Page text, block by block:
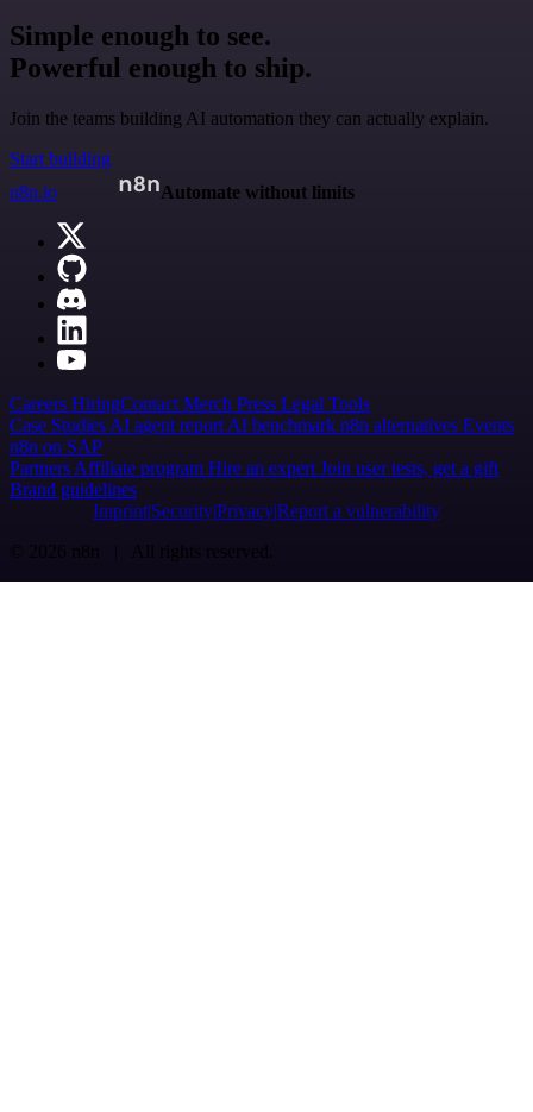
Simple enough to see.
Powerful enough to ship.
Join the teams building AI automation they can actually explain.
Start building
n8n.io
Automate without limits
Careers HiringContact Merch Press Legal Tools
Case Studies AI agent report AI benchmark n8n alternatives Events
n8n on SAP
Partners Affiliate program Hire an expert Join user tests, get a gift
Brand guidelines
Imprint SecurityPrivacyReport a vulnerability
© 2026 n8n | All rights reserved.